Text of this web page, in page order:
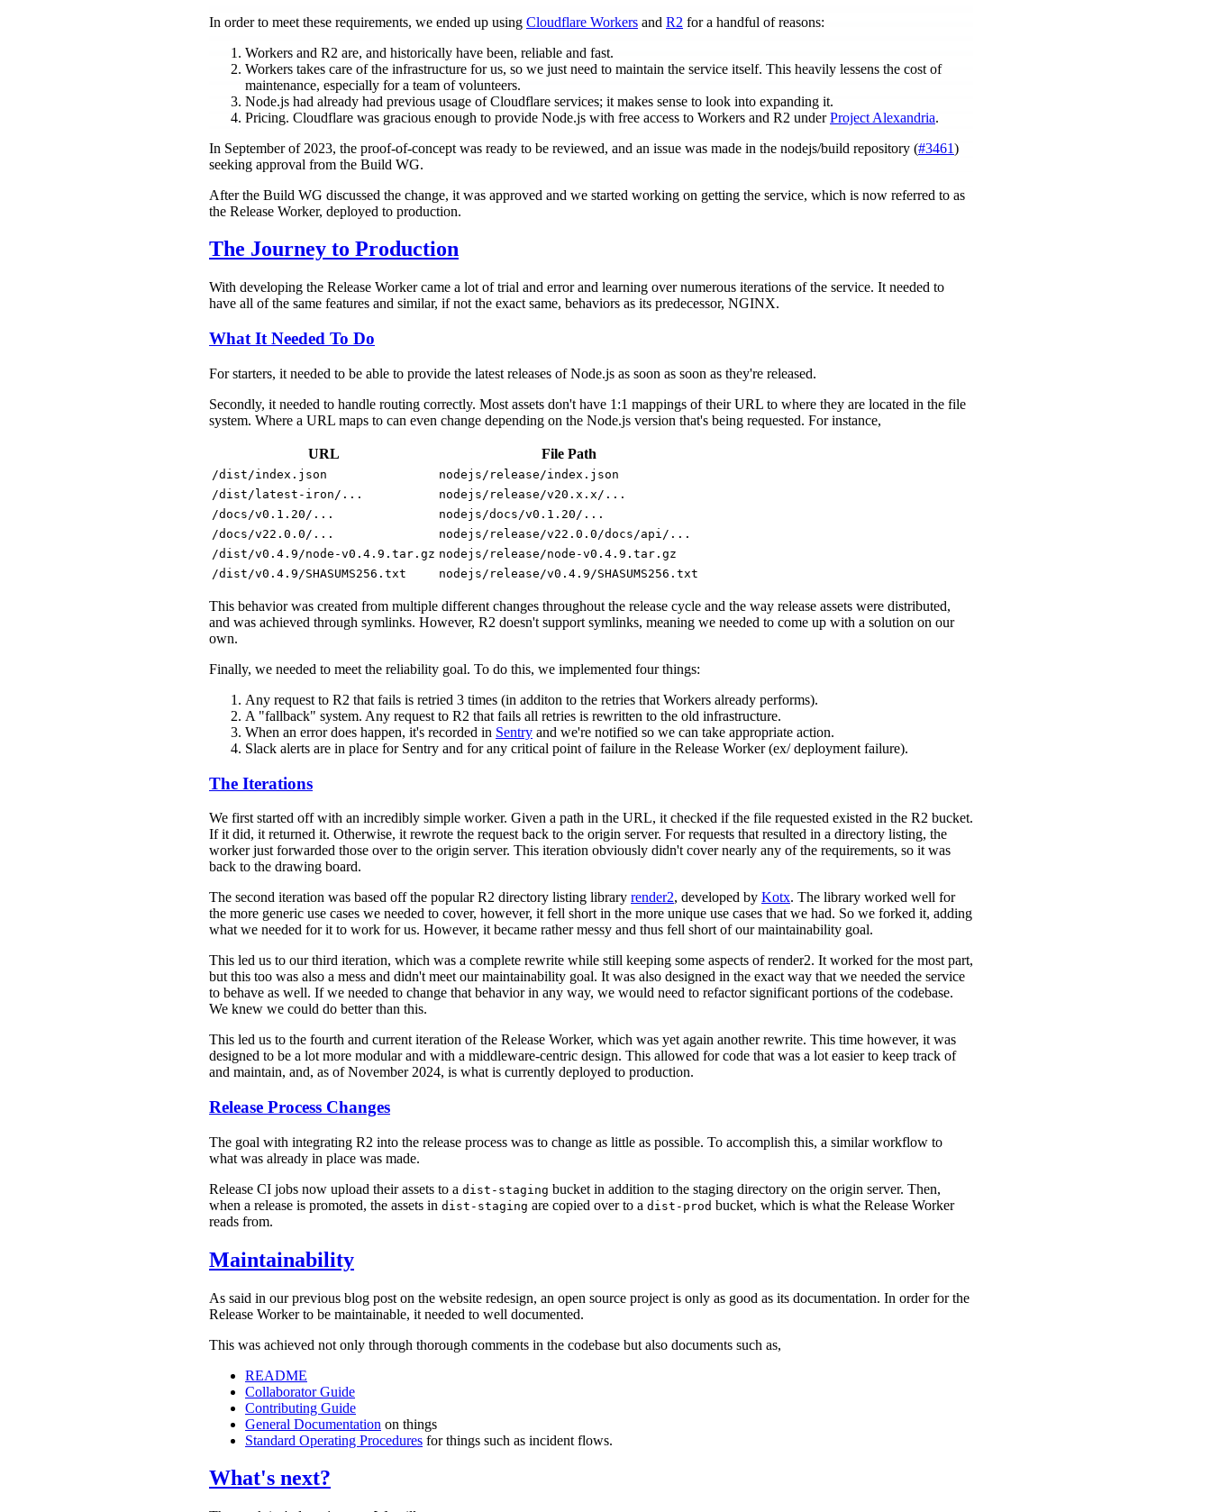
In order to meet these requirements, we ended up using Cloudflare Workers and R2 for a handful of reasons:
Workers and R2 are, and historically have been, reliable and fast.
Workers takes care of the infrastructure for us, so we just need to maintain the service itself. This heavily lessens the cost of
maintenance, especially for a team of volunteers.
Node.js had already had previous usage of Cloudflare services; it makes sense to look into expanding it.
Pricing. Cloudflare was gracious enough to provide Node.js with free access to Workers and R2 underProject Alexandria.
In September of 2023, the proof-of-concept was ready to be reviewed, and an issue was made in the nodejs/build repository (#3461)
seeking approval from the Build WG.
After the Build WG discussed the change, it was approved and we started working on getting the service, which is now referred to as
the Release Worker, deployed to production.
The Journey to Production
With developing the Release Worker came a lot of trial and error and learning over numerous iterations of the service. It needed to
have all of the same features and similar, if not the exact same, behaviors as its predecessor, NGINX.
What It Needed To Do
For starters, it needed to be able to provide the latest releases of Node.js as soon as soon as they're released.
Secondly, it needed to handle routing correctly. Most assets don't have 1:1 mappings of their URL to where they are located in the file
system. Where a URL maps to can even change depending on the Node.js version that's being requested. For instance,
URL File Path
/dist/index.json
nodejs/release/index.json
/dist/latest-iron/...
nodejs/release/v20.x.x/...
/docs/v0.1.20/...
nodejs/docs/v0.1.20/...
/docs/v22.0.0/...
nodejs/release/v22.0.0/docs/api/...
/dist/v0.4.9/node-v0.4.9.tar.gz nodejs/release/node-v0.4.9.tar.gz
/dist/v0.4.9/SHASUMS256.txt
nodejs/release/v0.4.9/SHASUMS256.txt
This behavior was created from multiple different changes throughout the release cycle and the way release assets were distributed,
and was achieved through symlinks. However, R2 doesn't support symlinks, meaning we needed to come up with a solution on our
own.
Finally, we needed to meet the reliability goal. To do this, we implemented four things:
Any request to R2 that fails is retried 3 times (in additon to the retries that Workers already performs).
A "fallback" system. Any request to R2 that fails all retries is rewritten to the old infrastructure.
When an error does happen, it's recorded in Sentry and we're notified so we can take appropriate action.
Slack alerts are in place for Sentry and for any critical point of failure in the Release Worker (ex/ deployment failure).
The Iterations
We first started off with an incredibly simple worker. Given a path in the URL, it checked if the file requested existed in the R2 bucket.
If it did, it returned it. Otherwise, it rewrote the request back to the origin server. For requests that resulted in a directory listing, the
worker just forwarded those over to the origin server. This iteration obviously didn't cover nearly any of the requirements, so it was
back to the drawing board.
The second iteration was based off the popular R2 directory listing library render2, developed by Kotx. The library worked well for
the more generic use cases we needed to cover, however, it fell short in the more unique use cases that we had. So we forked it, adding
what we needed for it to work for us. However, it became rather messy and thus fell short of our maintainability goal.
This led us to our third iteration, which was a complete rewrite while still keeping some aspects of render2. It worked for the most part,
but this too was also a mess and didn't meet our maintainability goal. It was also designed in the exact way that we needed the service
to behave as well. If we needed to change that behavior in any way, we would need to refactor significant portions of the codebase.
We knew we could do better than this.
This led us to the fourth and current iteration of the Release Worker, which was yet again another rewrite. This time however, it was
designed to be a lot more modular and with a middleware-centric design. This allowed for code that was a lot easier to keep track of
and maintain, and, as of November 2024, is what is currently deployed to production.
Release Process Changes
The goal with integrating R2 into the release process was to change as little as possible. To accomplish this, a similar workflow to
what was already in place was made.
Release CI jobs now upload their assets to a dist-staging bucket in addition to the staging directory on the origin server. Then,
when a release is promoted, the assets in dist-staging are copied over to a dist-prod bucket, which is what the Release Worker
reads from.
Maintainability
As said in our previous blog post on the website redesign, an open source project is only as good as its documentation. In order for the
Release Worker to be maintainable, it needed to well documented.
This was achieved not only through thorough comments in the codebase but also documents such as,
README
Collaborator Guide
Contributing Guide
General Documentation on things
Standard Operating Procedures for things such as incident flows.
What's next?